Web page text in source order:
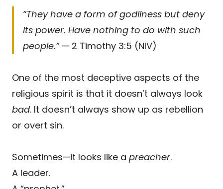
“They have a form of godliness but deny
its power. Have nothing to do with such
people.”— 2 Timothy 3:5 (NIV)
One of the most deceptive aspects of the
religious spirit is that it doesn’t always look
bad. It doesn’t always show up as rebellion
or overt sin.
Sometimes—it looks like a preacher.
A leader.